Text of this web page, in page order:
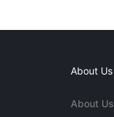
About Us
About Us